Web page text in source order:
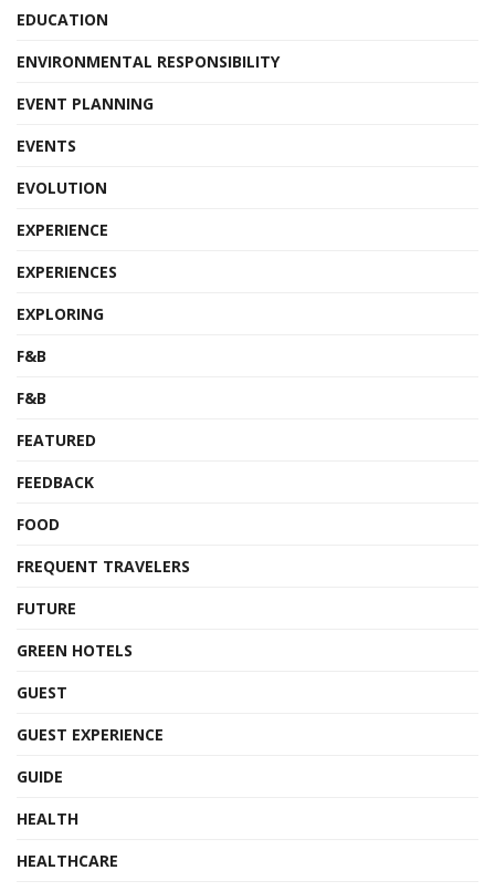
EDUCATION
ENVIRONMENTAL RESPONSIBILITY
EVENT PLANNING
EVENTS
EVOLUTION
EXPERIENCE
EXPERIENCES
EXPLORING
F&B
F&B
FEATURED
FEEDBACK
FOOD
FREQUENT TRAVELERS
FUTURE
GREEN HOTELS
GUEST
GUEST EXPERIENCE
GUIDE
HEALTH
HEALTHCARE